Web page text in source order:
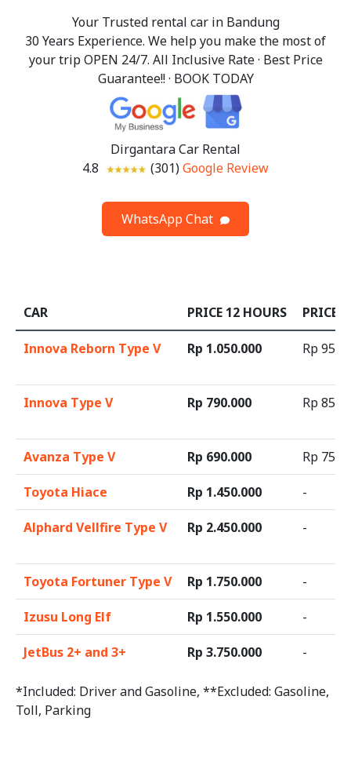
Your Trusted rental car in Bandung
30 Years Experience. We help you make the most of
your trip OPEN 24/7. All Inclusive Rate · Best Price
Guarantee!! · BOOK TODAY
Dirgantara Car Rental
4.8
(301)Google Review
WhatsApp Chat
CAR PRICE 12 HOURS PRICE
Innova Reborn Type V Rp 1.050.000 Rp
Innova Type V Rp 790.000 Rp
Avanza Type V Rp 690.000 Rp
Toyota Hiace Rp 1.450.000 -
Alphard Vellfire Type V Rp 2.450.000 -
Toyota Fortuner Type V Rp 1.750.000 -
Izusu Long Elf Rp 1.550.000 -
JetBus 2+ and 3+ Rp 3.750.000 -
*Included: Driver and Gasoline, **Excluded: Gasoline,
Toll, Parking